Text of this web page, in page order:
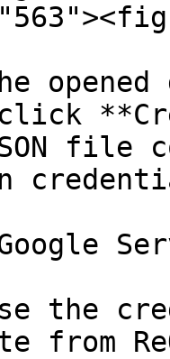
file
the
from